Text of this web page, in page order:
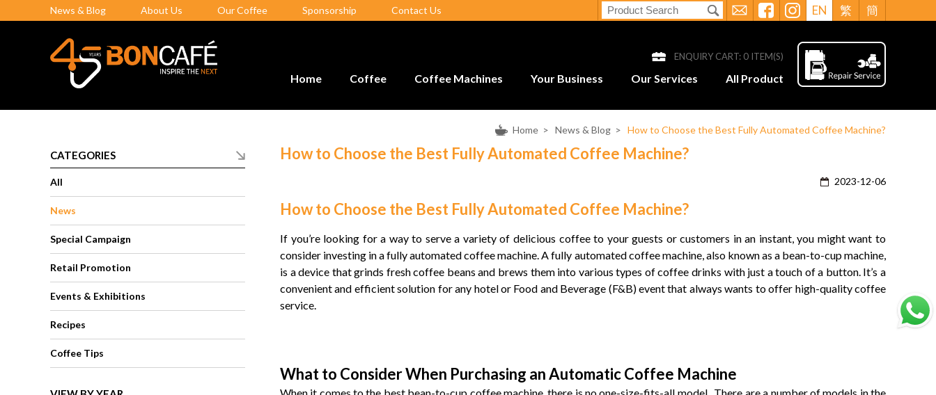
News & Blog About Us Our Coffee Sponsorship Contact Us EN 繁 簡
ENQUIRY CART: 0 ITEM(S)
Home Coffee Coffee Machines Your Business Our Services All Product
Home > News & Blog > How to Choose the Best Fully Automated Coffee Machine?
CATEGORIES
All
News
Special Campaign
Retail Promotion
Events & Exhibitions
Recipes
Coffee Tips
How to Choose the Best Fully Automated Coffee Machine?
2023-12-06
How to Choose the Best Fully Automated Coffee Machine?
If you’re looking for a way to serve a variety of delicious coffee to your guests or customers in an instant, you might want to
consider investing in a fully automated coffee machine. A fully automated coffee machine, also known as a bean-to-cup machine,
is a device that grinds fresh coffee beans and brews them into various types of coffee drinks with just a touch of a button. It’s a
convenient and efficient solution for any hotel or Food and Beverage (F&B) event that always wants to offer high-quality coffee
service.
What to Consider When Purchasing an Automatic Coffee Machine